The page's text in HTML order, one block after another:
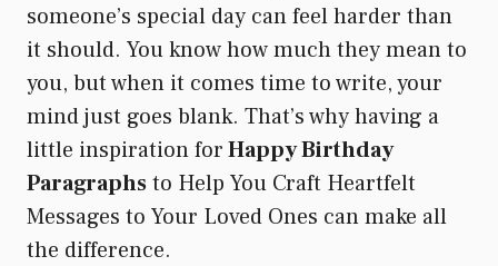
someone’s special day can feel harder than
it should. You know how much they mean to
you, but when it comes time to write, your
mind just goes blank. That’s why having a
little inspiration forHappy Birthday
Paragraphsto Help You Craft Heartfelt
Messages to Your Loved Ones can make all
the difference.